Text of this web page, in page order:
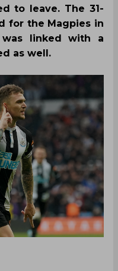
to leave. The 31-
for the Magpies in
linked with a
as well.